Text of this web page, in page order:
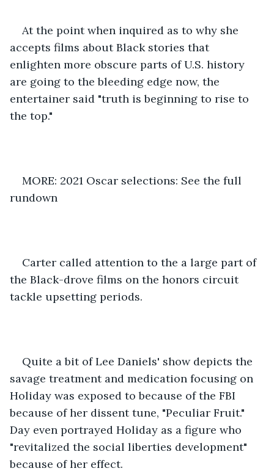
At the point when inquired as to why she
accepts films about Black stories that
enlighten more obscure parts of U.S. history
are going to the bleeding edge now, the
entertainer said "truth is beginning to rise to
the top."
MORE: 2021 Oscar selections: See the full
rundown
Carter called attention to the a large part of
the Black-drove films on the honors circuit
tackle upsetting periods.
Quite a bit of Lee Daniels' show depicts the
savage treatment and medication focusing on
Holiday was exposed to because of the FBI
because of her dissent tune, "Peculiar Fruit."
Day even portrayed Holiday as a figure who
"revitalized the social liberties development"
because of her effect.